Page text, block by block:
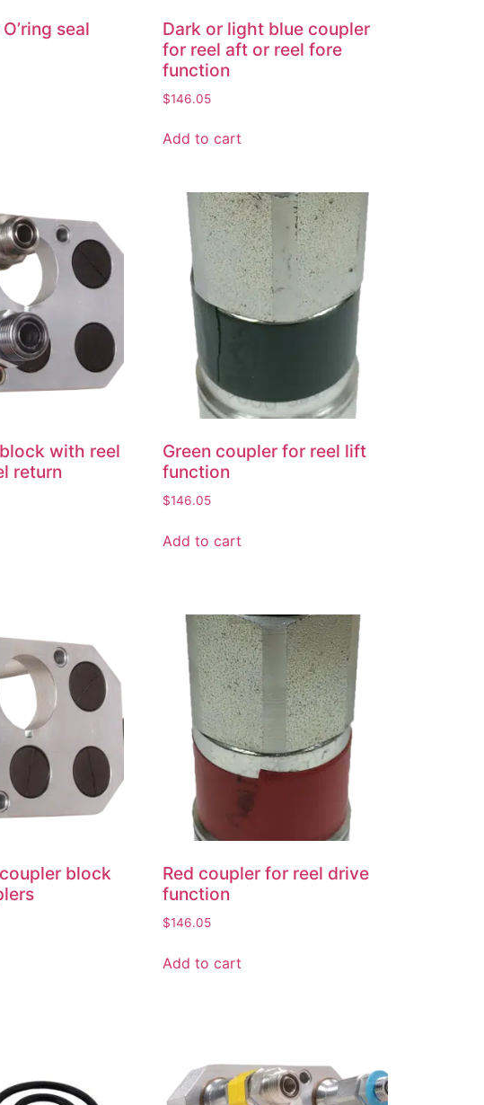
seal
Dark or light blue coupler
for reel aft or reel fore
function
$146.05
Add to cart
with reel
return
Green coupler for reel lift
function
$146.05
Add to cart
block
Red coupler for reel drive
function
$146.05
Add to cart